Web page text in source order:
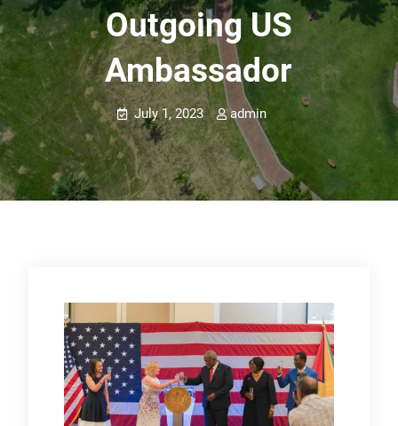
Outgoing US
Ambassador
July 1, 2023 admin